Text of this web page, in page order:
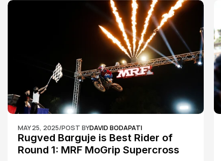
MAY 25, 2025/POST BYDAVID BODAPATI
Rugved Barguje is Best Rider of
Round 1: MRF MoGrip Supercross